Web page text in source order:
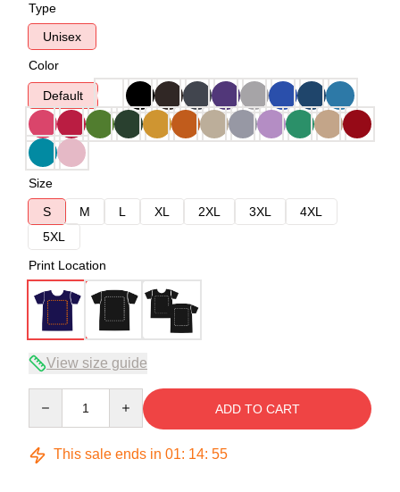
Type
Unisex
Color
Default
Size
S
M L XL 2XL 3XL
4XL
5XL
Print Location
View size guide
ADD TO CART
This sale ends in 01: 14: 54